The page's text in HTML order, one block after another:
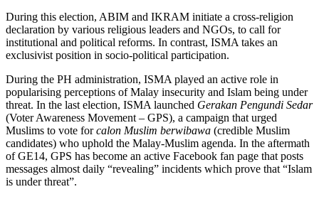
During this election, ABIM and IKRAM initiate a cross-religion
declaration by various religious leaders and NGOs, to call for
institutional and political reforms. In contrast, ISMA takes an
exclusivist position in socio-political participation.
During the PH administration, ISMA played an active role in
popularising perceptions of Malay insecurity and Islam being under
threat. In the last election, ISMA launched Gerakan Pengundi Sedar
(Voter Awareness Movement – GPS), a campaign that urged
Muslims to vote forcalon Muslim berwibawa (credible Muslim
candidates) who uphold the Malay-Muslim agenda. In the aftermath
of GE14, GPS has become an active Facebook fan page that posts
messages almost daily “revealing” incidents which prove that “Islam
is under threat”.